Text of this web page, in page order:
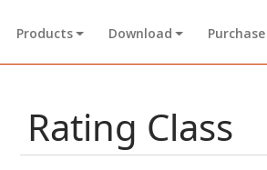
Products Download Purchase
Rating Class